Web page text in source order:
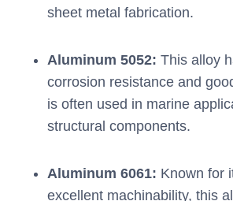
sheet metal fabrication.
Aluminum 5052: This alloy
corrosion resistance and
is often used in marine
structural components.
Aluminum 6061: Known for
excellent machinability, this